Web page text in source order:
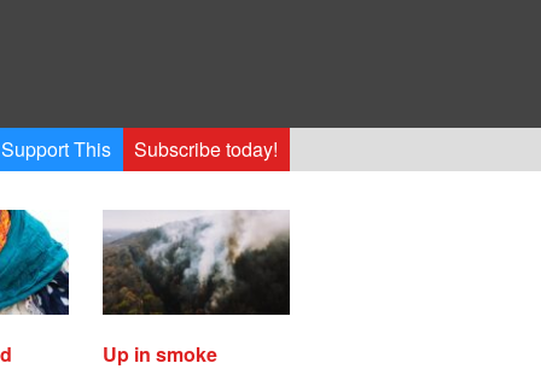
Support This Subscribe today!
Up in smoke